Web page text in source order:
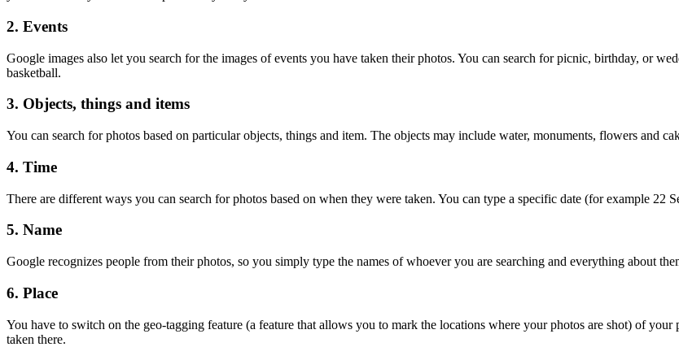
2. Events
Google images also let you search for the images of events you have taken their photos. You can search for picnic, birthday, or
basketball.
3. Objects, things and items
You can search for photos based on particular objects, things and item. The objects may include water, monuments, flowers and
4. Time
There are different ways you can search for photos based on when they were taken. You can type a specific date (for example 22
5. Name
Google recognizes people from their photos, so you simply type the names of whoever you are searching and everything about
6. Place
You have to switch on the geo-tagging feature (a feature that allows you to mark the locations where your photos are shot) of
taken there.